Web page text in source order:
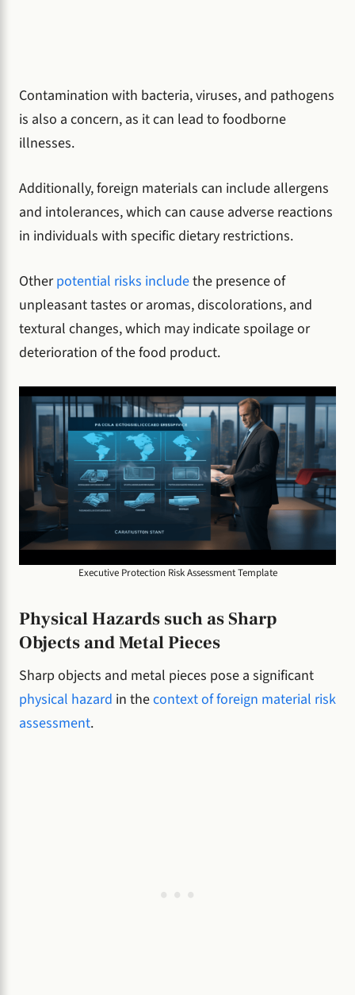
Contamination with bacteria, viruses, and pathogens
is also a concern, as it can lead to foodborne
illnesses.
Additionally, foreign materials can include allergens
and intolerances, which can cause adverse reactions
in individuals with specific dietary restrictions.
Otherpotential risks includethe presence of
unpleasant tastes or aromas, discolorations, and
textural changes, which may indicate spoilage or
deterioration of the food product.
Executive Protection Risk Assessment Template
Physical Hazards such as Sharp
Objects and Metal Pieces
Sharp objects and metal pieces pose a significant
physical hazard in thecontext of foreign material risk
assessment.